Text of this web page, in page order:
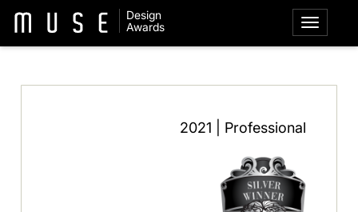
Design
Awards
2021 | Professional